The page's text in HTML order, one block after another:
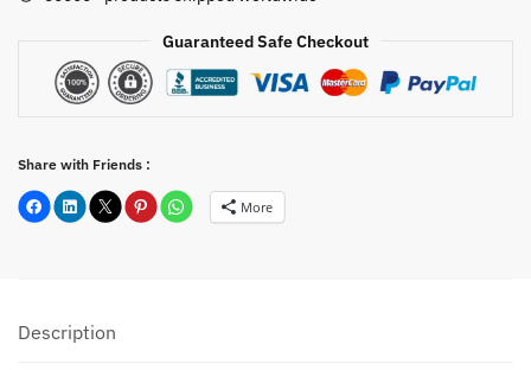
Guaranteed Safe Checkout
Share with Friends :
More
Description